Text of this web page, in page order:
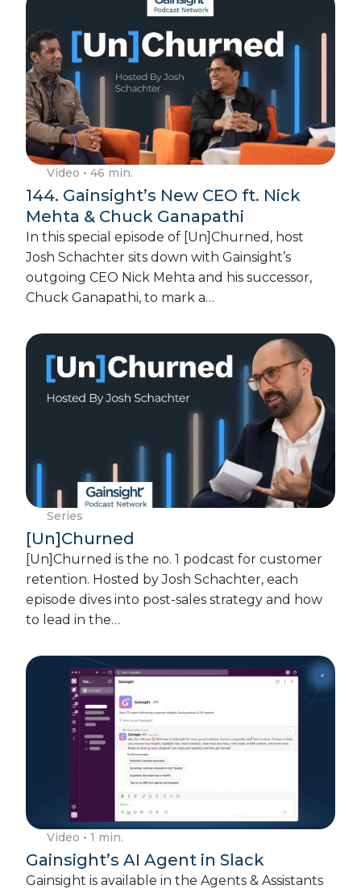
Video • 46 min.
144. Gainsight’s New CEO ft. Nick
Mehta & Chuck Ganapathi
In this special episode of [Un]Churned, host
Josh Schachter sits down with Gainsight’s
outgoing CEO Nick Mehta and his successor,
Chuck Ganapathi, to mark a…
Series
[Un]Churned
[Un]Churned is the no. 1 podcast for customer
retention. Hosted by Josh Schachter, each
episode dives into post-sales strategy and how
to lead in the…
Video • 1 min.
Gainsight’s AI Agent in Slack
Gainsight is available in the Agents & Assistants